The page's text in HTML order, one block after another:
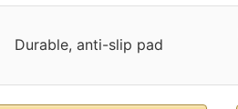
Durable, anti-slip pad